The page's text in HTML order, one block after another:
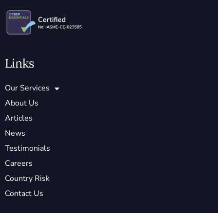
Links
Our Services
About Us
Articles
News
Testimonials
Careers
Country Risk
Contact Us